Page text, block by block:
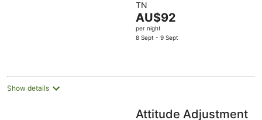
of
5
TN
The
price
is
night
AU$92
per night
8 Sept - 9 Sept
Show details
Attitude Adjustment